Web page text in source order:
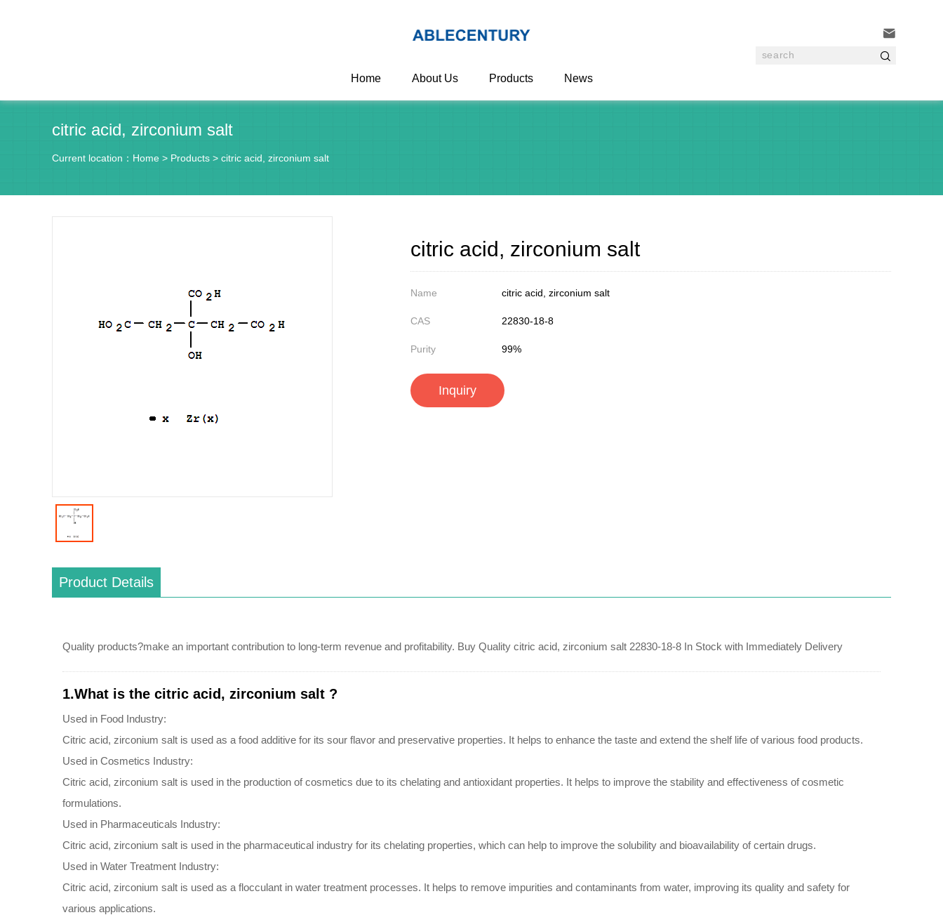


Home About Us Products News
citric acid, zirconium salt
Current location： Home > Products > citric acid, zirconium salt
citric acid, zirconium salt
Name citric acid, zirconium salt
CAS 22830-18-8
Purity 99%
Inquiry
Product Details
Quality products?make an important contribution to long-term revenue and profitability. Buy Quality citric acid, zirconium salt 22830-18-8 In Stock with Immediately Delivery
1.What is the citric acid, zirconium salt ?
Used in Food Industry:
Citric acid, zirconium salt is used as a food additive for its sour flavor and preservative properties. It helps to enhance the taste and extend the shelf life of various food products.
Used in Cosmetics Industry:
Citric acid, zirconium salt is used in the production of cosmetics due to its chelating and antioxidant properties. It helps to improve the stability and effectiveness of cosmetic
formulations.
Used in Pharmaceuticals Industry:
Citric acid, zirconium salt is used in the pharmaceutical industry for its chelating properties, which can help to improve the solubility and bioavailability of certain drugs.
Used in Water Treatment Industry:
Citric acid, zirconium salt is used as a flocculant in water treatment processes. It helps to remove impurities and contaminants from water, improving its quality and safety for
various applications.